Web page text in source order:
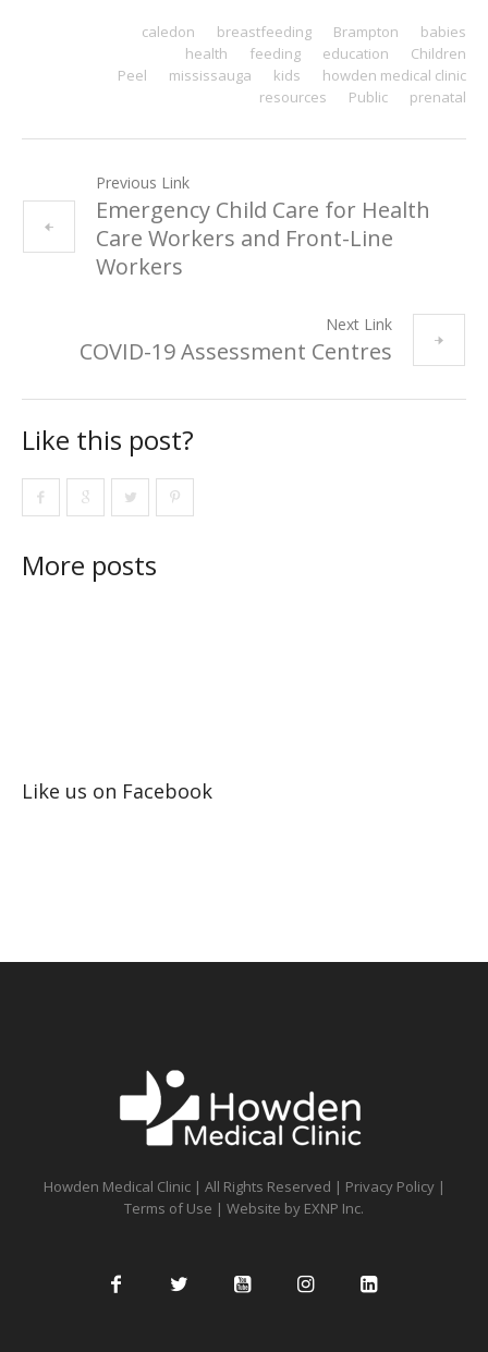
babies
Brampton
breastfeeding
caledon
Children
education
feeding
health
howden medical clinic
kids
mississauga
Peel
prenatal
Public
resources
Previous Link
Emergency Child Care for Health
Care Workers and Front-Line
Workers
Next Link
COVID-19 Assessment Centres
Like this post?
More posts
Like us on Facebook
Howden Medical Clinic | All Rights Reserved | Privacy Policy|
Terms of Use | Website by EXNP Inc.